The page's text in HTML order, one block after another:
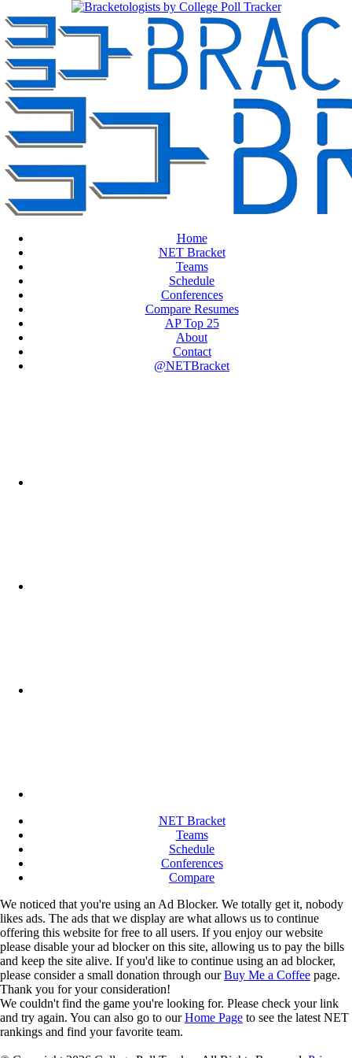
Home
NET Bracket
Teams
Schedule
Conferences
Compare Resumes
AP Top 25
About
Contact
@NETBracket
NET Bracket
Teams
Schedule
Conferences
Compare
We noticed that you're using an Ad Blocker. We totally get it, nobody
likes ads. The ads that we display are what allows us to continue
offering this website for free to all users. If you enjoy our website
please disable your ad blocker on this site, allowing us to pay the bills
and keep the site alive. If you'd like to continue using an ad blocker,
please consider a small donation through ourBuy Me a Coffee page.
Thank you for your consideration!
We couldn't find the game you're looking for. Please check your link
and try again. You can also go to ourHome Page to see the latest NET
rankings and find your favorite team.